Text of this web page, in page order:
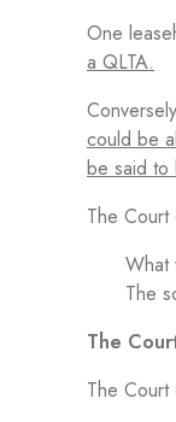
One
a QLTA.
could be
be said to
The
What
The
The
The